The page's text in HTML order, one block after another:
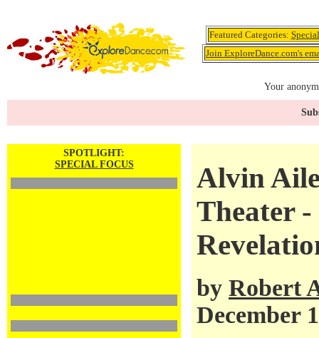
Featured Categories:
Join ExploreDance.com's
Your
SPOTLIGHT:
SPECIAL FOCUS
Alvin
Theater
by Robert
December